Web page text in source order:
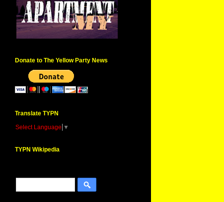
Donate to The Yellow Party News
Translate TYPN
Select Language ▼
TYPN Wikipedia